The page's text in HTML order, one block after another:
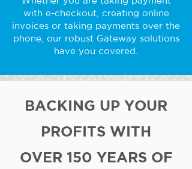
with e-checkout, creating online
invoices or taking payments over the
phone, our robust Gateway solutions
have you covered.
BACKING UP YOUR
PROFITS WITH
OVER 150 YEARS OF